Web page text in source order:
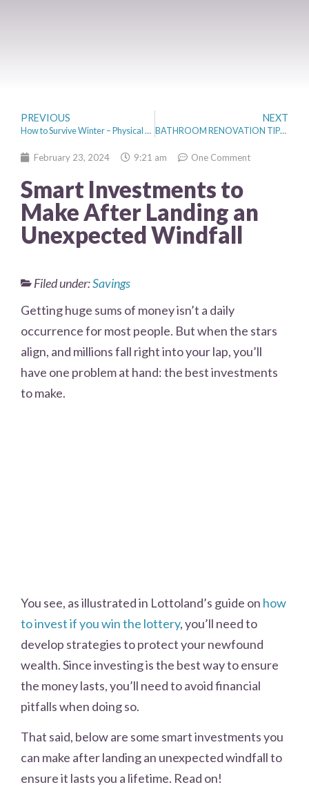
PREVIOUS
How to Survive Winter – Physical and Mental Health
NEXT
BATHROOM RENOVATION TIPS THAT INCREASE HOME VALUE
February 23, 2024 9:21 am One Comment
Smart Investments to
Make After Landing an
Unexpected Windfall
Filed under:Savings
Getting huge sums of money isn’t a daily
occurrence for most people. But when the stars
align, and millions fall right into your lap, you’ll
have one problem at hand: the best investments
to make.
You see, as illustrated in Lottoland’s guide on how
to invest if you win the lottery, you’ll need to
develop strategies to protect your newfound
wealth. Since investing is the best way to ensure
the money lasts, you’ll need to avoid financial
pitfalls when doing so.
That said, below are some smart investments you
can make after landing an unexpected windfall to
ensure it lasts you a lifetime. Read on!